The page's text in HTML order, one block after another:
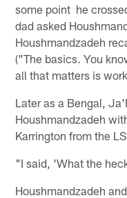
some point he
dad asked
Houshmandzadeh
("The basics. You
all that matters is
Later as a Bengal,
Houshmandzadeh
Karrington from the
"I said, 'What the
Houshmandzadeh